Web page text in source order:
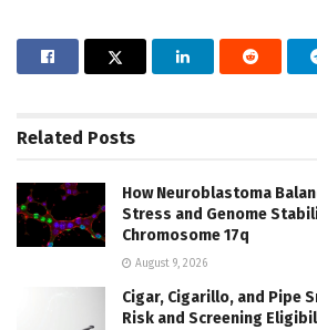
Related Posts
How Neuroblastoma
Stress and Genome
Chromosome 17q
August 9, 2026
Cigar, Cigarillo, and Pipe
Risk and Screening